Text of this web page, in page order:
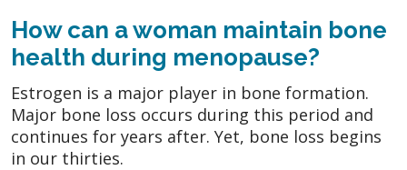
How can a woman maintain bone
health during menopause?
Estrogen is a major player in bone formation.
Major bone loss occurs during this period and
continues for years after. Yet, bone loss begins
in our thirties.